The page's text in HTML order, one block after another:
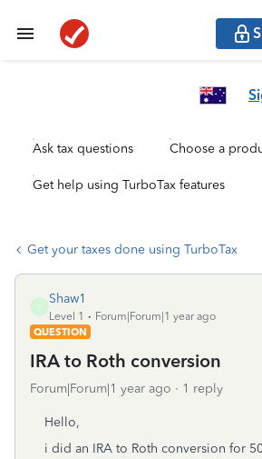
Ask tax questions Choose a
Get help using TurboTax features
Get your taxes done using TurboTax
S
Shaw1
Level 1
Forum|Forum|1 year ago
QUESTION
IRA to Roth conversion
Forum|Forum|1 year ago 1 reply
Hello,
i did an IRA to Roth conversion for